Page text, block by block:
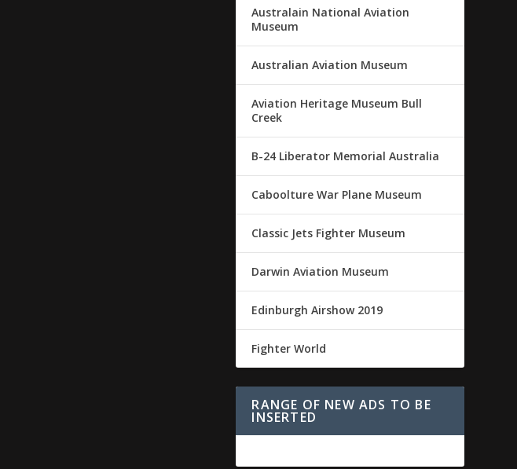
Australain National Aviation
Museum
Australian Aviation Museum
Aviation Heritage Museum Bull
Creek
B-24 Liberator Memorial Australia
Caboolture War Plane Museum
Classic Jets Fighter Museum
Darwin Aviation Museum
Edinburgh Airshow 2019
Fighter World
RANGE OF NEW ADS TO BE
INSERTED